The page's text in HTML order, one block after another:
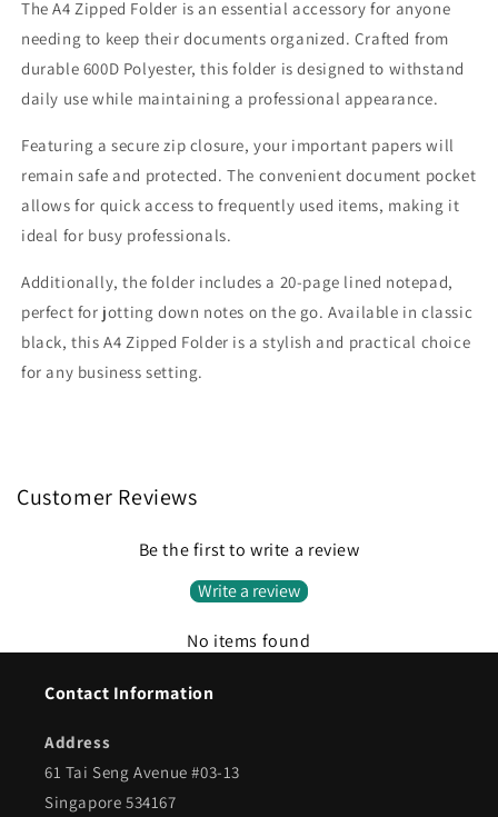
The A4 Zipped Folder is an essential accessory for anyone
needing to keep their documents organized. Crafted from
durable 600D Polyester, this folder is designed to withstand
daily use while maintaining a professional appearance.
Featuring a secure zip closure, your important papers will
remain safe and protected. The convenient document pocket
allows for quick access to frequently used items, making it
ideal for busy professionals.
Additionally, the folder includes a 20-page lined notepad,
perfect for jotting down notes on the go. Available in classic
black, this A4 Zipped Folder is a stylish and practical choice
for any business setting.
Customer Reviews
Be the first to write a review
Write a review
No items found
Contact Information
Address
61 Tai Seng Avenue #03-13
Singapore 534167